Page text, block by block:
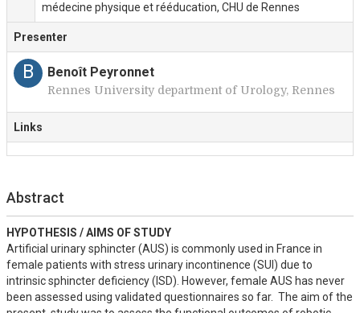
médecine physique et rééducation, CHU de Rennes
Presenter
B Benoît Peyronnet
Rennes University department of Urology, Rennes
Links
Abstract
HYPOTHESIS / AIMS OF STUDY
Artificial urinary sphincter (AUS) is commonly used in France in
female patients with stress urinary incontinence (SUI) due to
intrinsic sphincter deficiency (ISD). However, female AUS has never
been assessed using validated questionnaires so far.  The aim of the